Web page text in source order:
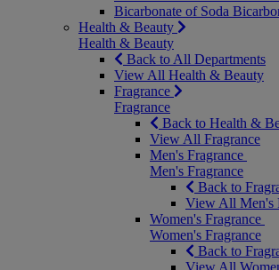
Bicarbonate of Soda
Health & Beauty
Health & Beauty
Back to All Departments
View All Health & Beauty
Fragrance
Fragrance
Back to Health &
View All Fragrance
Men's Fragrance
Men's Fragrance
Back to
View All Men's
Women's Fragrance
Women's Fragrance
Back to
View All